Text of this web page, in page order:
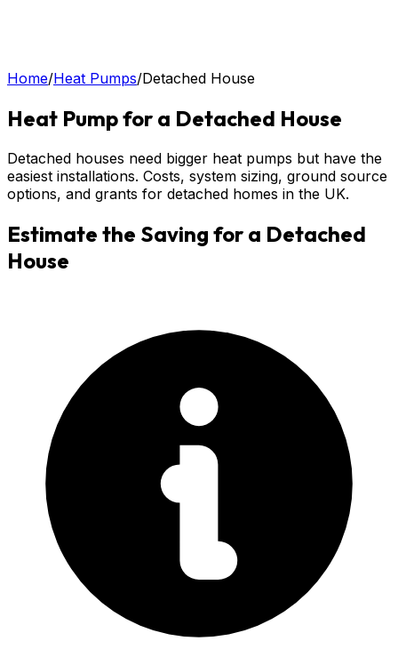
Home/Heat Pumps/Detached House
Heat Pump for a Detached House
Detached houses need bigger heat pumps but have the
easiest installations. Costs, system sizing, ground source
options, and grants for detached homes in the UK.
Estimate the Saving for a Detached
House